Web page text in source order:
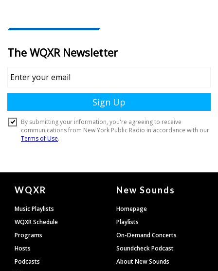
Document
Footer
WQXR
Music Playlists
WQXR Schedule
Programs
Hosts
Podcasts
New Sounds
Homepage
Playlists
On-Demand Concerts
Soundcheck Podcast
About New Sounds